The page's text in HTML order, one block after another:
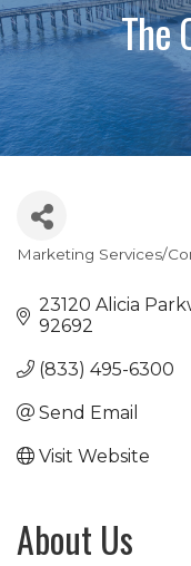
The
Categories
Marketing Services/
23120 Alicia
92692
(833) 495-6300
Send Email
Visit Website
About Us